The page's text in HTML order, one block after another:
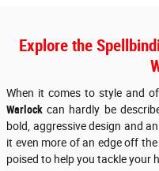
Explore the
When it comes to style and
Warlock can hardly be
bold, aggressive design and
it even more of an edge off
poised to help you tackle your